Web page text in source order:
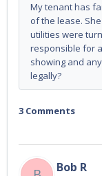
My tenant has
of the lease.
utilities were
responsible for
showing and
legally?
3 Comments
Bob R